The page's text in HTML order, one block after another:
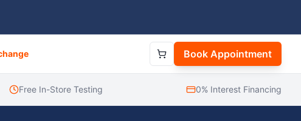
Book Appointment
Free In-Store Testing 0% Interest Financing